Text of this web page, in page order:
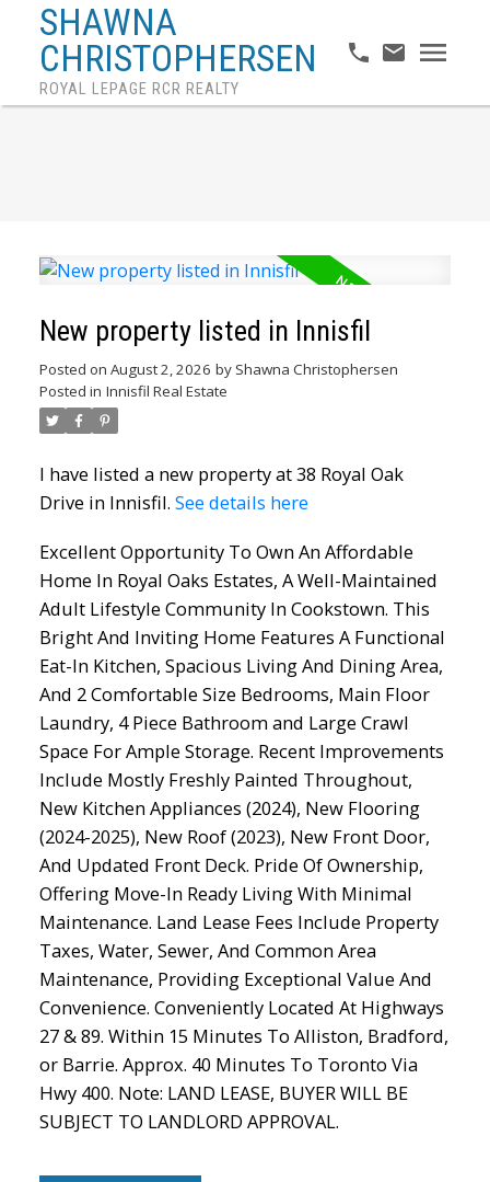
SHAWNA
CHRISTOPHERSEN
ROYAL LEPAGE RCR REALTY
New property listed in Innisfil
Posted on August 2, 2026 by Shawna Christophersen
Posted in Innisfil Real Estate
I have listed a new property at 38 Royal Oak
Drive in Innisfil. See details here
Excellent Opportunity To Own An Affordable
Home In Royal Oaks Estates, A Well-Maintained
Adult Lifestyle Community In Cookstown. This
Bright And Inviting Home Features A Functional
Eat-In Kitchen, Spacious Living And Dining Area,
And 2 Comfortable Size Bedrooms, Main Floor
Laundry, 4 Piece Bathroom and Large Crawl
Space For Ample Storage. Recent Improvements
Include Mostly Freshly Painted Throughout,
New Kitchen Appliances (2024), New Flooring
(2024-2025), New Roof (2023), New Front Door,
And Updated Front Deck. Pride Of Ownership,
Offering Move-In Ready Living With Minimal
Maintenance. Land Lease Fees Include Property
Taxes, Water, Sewer, And Common Area
Maintenance, Providing Exceptional Value And
Convenience. Conveniently Located At Highways
27 & 89. Within 15 Minutes To Alliston, Bradford,
or Barrie. Approx. 40 Minutes To Toronto Via
Hwy 400. Note: LAND LEASE, BUYER WILL BE
SUBJECT TO LANDLORD APPROVAL.